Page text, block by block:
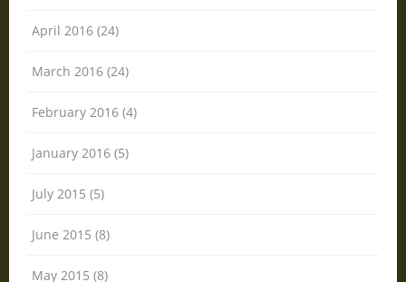
April 2016 (24)
March 2016 (24)
February 2016 (4)
January 2016 (5)
July 2015 (5)
June 2015 (8)
May 2015 (8)